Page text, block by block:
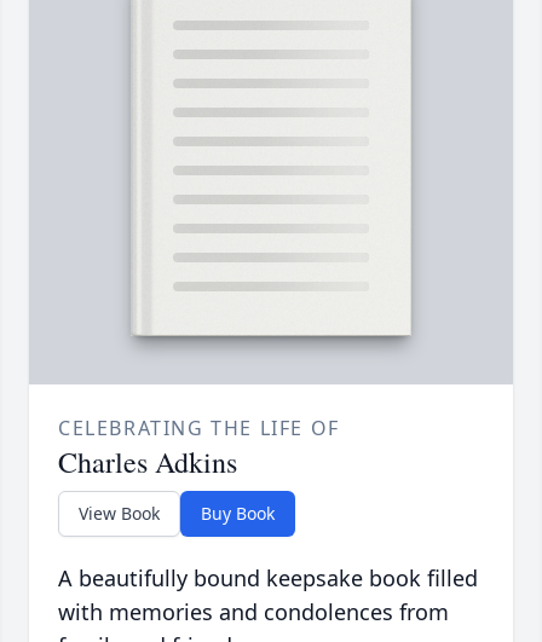
CELEBRATING THE LIFE OF
Charles Adkins
View Book Buy Book
A beautifully bound keepsake book filled
with memories and condolences from